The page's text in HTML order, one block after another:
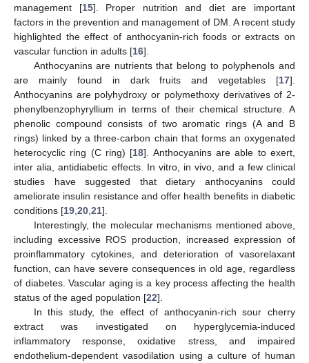
management [15]. Proper nutrition and diet are important
factors in the prevention and management of DM. A recent study
highlighted the effect of anthocyanin-rich foods or extracts on
vascular function in adults [16].
Anthocyanins are nutrients that belong to polyphenols and
are mainly found in dark fruits and vegetables [17].
Anthocyanins are polyhydroxy or polymethoxy derivatives of 2-
phenylbenzophyryllium in terms of their chemical structure. A
phenolic compound consists of two aromatic rings (A and B
rings) linked by a three-carbon chain that forms an oxygenated
heterocyclic ring (C ring) [18]. Anthocyanins are able to exert,
inter alia, antidiabetic effects. In vitro, in vivo, and a few clinical
studies have suggested that dietary anthocyanins could
ameliorate insulin resistance and offer health benefits in diabetic
conditions [19 20 21].
Interestingly, the molecular mechanisms mentioned above,
including excessive ROS production, increased expression of
proinflammatory cytokines, and deterioration of vasorelaxant
function, can have severe consequences in old age, regardless
of diabetes. Vascular aging is a key process affecting the health
status of the aged population [22].
In this study, the effect of anthocyanin-rich sour cherry
extract was investigated on hyperglycemia-induced
inflammatory response, oxidative stress, and impaired
endothelium-dependent vasodilation using a culture of human